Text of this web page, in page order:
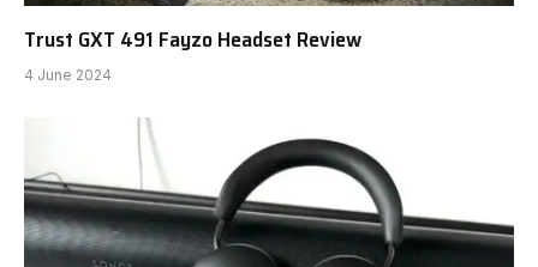
Trust GXT 491 Fayzo Headset Review
4 June 2024